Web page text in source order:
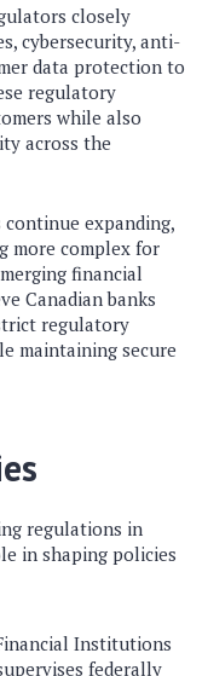
closely
cybersecurity, anti-
data protection to
regulatory
while also
across the
expanding,
more complex for
financial
Canadian banks
regulatory
maintaining secure
regulations in
in shaping policies
Institutions
federally